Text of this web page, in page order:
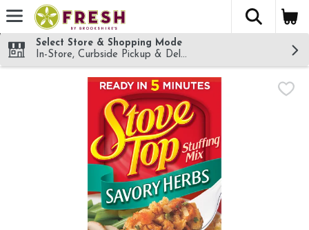
Skip header to page content
The
Select Store & Shopping Mode
In-Store, Curbside Pickup & Delivery!